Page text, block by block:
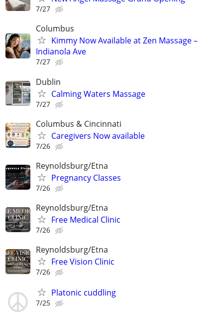
7/27
Columbus
Kimmy Now Available at Zen Massage –
Indianola Ave
7/27
Dublin
Calming Waters Massage
7/27
Columbus & Cincinnati
Caregivers Now available
7/26
Reynoldsburg/Etna
Pregnancy Classes
7/26
Reynoldsburg/Etna
Free Medical Clinic
7/26
Reynoldsburg/Etna
Free Vision Clinic
7/26
Platonic cuddling
7/25